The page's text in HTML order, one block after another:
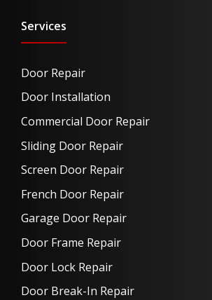
Services
Door Repair
Door Installation
Commercial Door Repair
Sliding Door Repair
Screen Door Repair
French Door Repair
Garage Door Repair
Door Frame Repair
Door Lock Repair
Door Break-In Repair